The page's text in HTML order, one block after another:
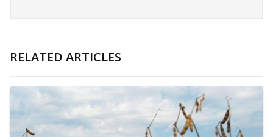
RELATED ARTICLES